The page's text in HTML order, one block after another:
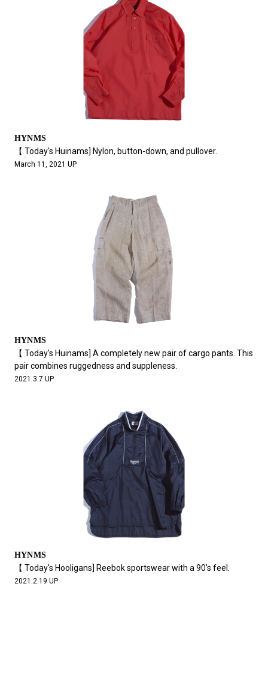
HYNMS
【 Today's Huinams] Nylon, button-down, and pullover.
March 11, 2021 UP
HYNMS
【 Today's Huinams] A completely new pair of cargo pants. This
pair combines ruggedness and suppleness.
2021.3.7 UP
HYNMS
【 Today's Hooligans] Reebok sportswear with a 90's feel.
2021.2.19 UP